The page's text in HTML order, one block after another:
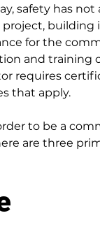
safety has not
for the
and training
requires
that apply.
to be a
are three